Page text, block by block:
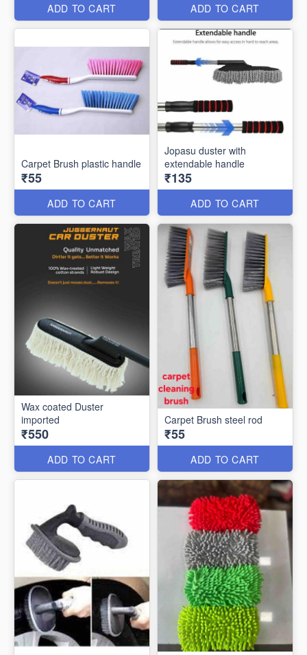
ADD TO CART ADD TO CART
Carpet Brush plastic handle
₹55
ADD TO CART
Jopasu duster with
extendable handle
₹135
ADD TO CART
Wax coated Duster
imported
₹550
ADD TO CART
Carpet Brush steel rod
₹55
ADD TO CART